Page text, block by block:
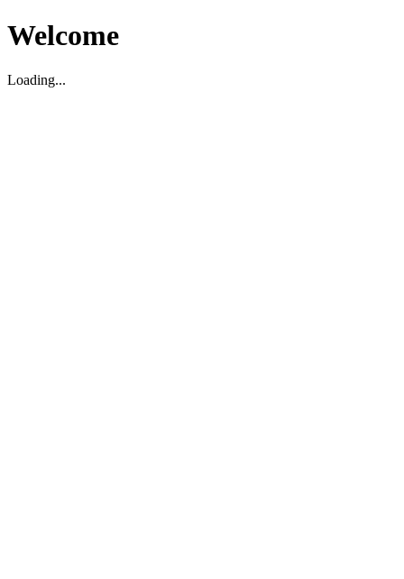
Welcome
Loading...